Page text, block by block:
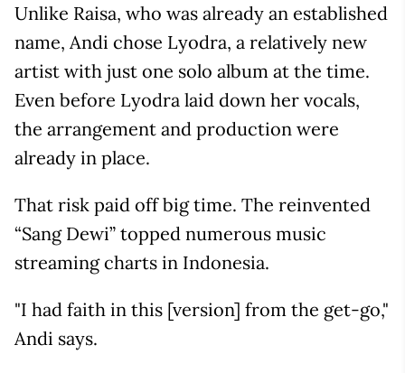
Unlike Raisa, who was already an established
name, Andi chose Lyodra, a relatively new
artist with just one solo album at the time.
Even before Lyodra laid down her vocals,
the arrangement and production were
already in place.
That risk paid off big time. The reinvented
“Sang Dewi” topped numerous music
streaming charts in Indonesia.
"I had faith in this [version] from the get-go,"
Andi says.